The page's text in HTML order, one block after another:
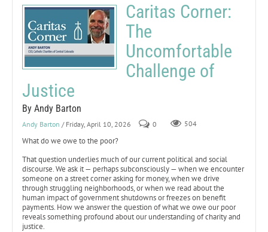
Caritas Corner:
The
Uncomfortable
Challenge of
Justice
By Andy Barton
Andy Barton / Friday, April 10, 2026 0 504
What do we owe to the poor?
That question underlies much of our current political and social
discourse. We ask it — perhaps subconsciously — when we encounter
someone on a street corner asking for money, when we drive
through struggling neighborhoods, or when we read about the
human impact of government shutdowns or freezes on benefit
payments. How we answer the question of what we owe our poor
reveals something profound about our understanding of charity and
justice.